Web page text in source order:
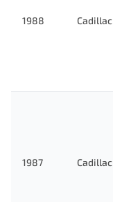
1988 Cadillac
1987 Cadillac